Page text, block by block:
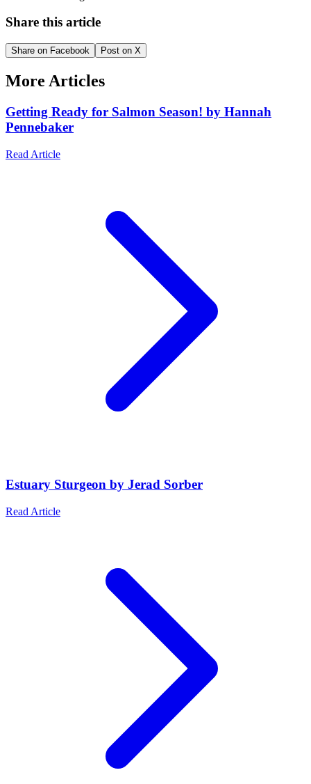
Share this article
Share on Facebook Post on X
More Articles
Getting Ready for Salmon Season! by Hannah
Pennebaker
Read Article
Estuary Sturgeon by Jerad Sorber
Read Article